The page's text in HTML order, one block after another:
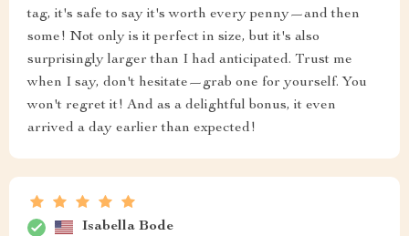
tag, it's safe to say it's worth every penny—and then
some! Not only is it perfect in size, but it's also
surprisingly larger than I had anticipated. Trust me
when I say, don't hesitate—grab one for yourself. You
won't regret it! And as a delightful bonus, it even
arrived a day earlier than expected!
Isabella Bode